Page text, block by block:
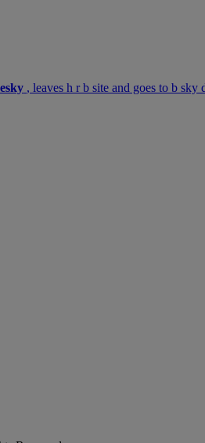
, leaves h r b site and goes to b sky